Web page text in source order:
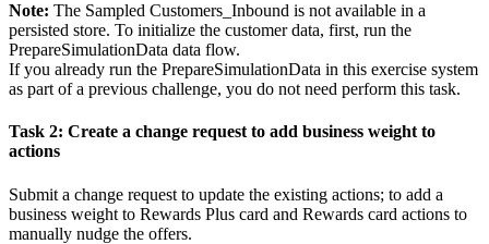
Note: The Sampled Customers_Inbound is not available in a
persisted store. To initialize the customer data, first, run the
PrepareSimulationData data flow.
If you already run the PrepareSimulationData in this exercise system
as part of a previous challenge, you do not need perform this task.
Task 2: Create a change request to add business weight to
actions
Submit a change request to update the existing actions; to add a
business weight to Rewards Plus card and Rewards card actions to
manually nudge the offers.